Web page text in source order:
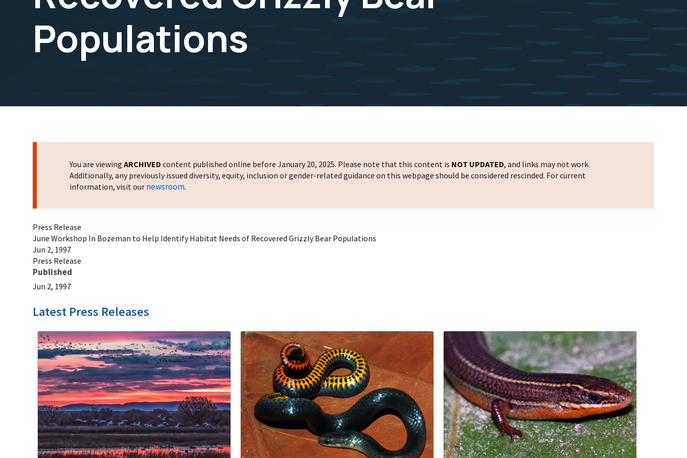
Populations
You are viewing ARCHIVED content published online before January 20, 2025. Please note that this content is NOT UPDATED, and links may not work.
Additionally, any previously issued diversity, equity, inclusion or gender-related guidance on this webpage should be considered rescinded. For current
information, visit our newsroom.
Press Release
June Workshop In Bozeman to Help Identify Habitat Needs of Recovered Grizzly Bear Populations
Jun 2, 1997
Press Release
Published
Jun 2, 1997
Latest Press Releases